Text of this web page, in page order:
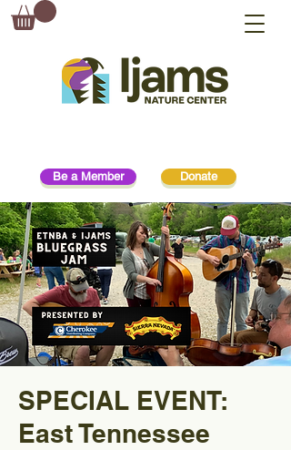
Donate
Be a Member
SPECIAL EVENT:
East Tennessee